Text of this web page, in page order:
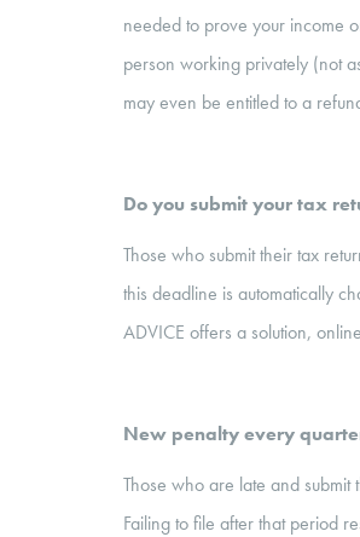
needed to prove your income
person working privately (not
may even be entitled to a
Do you submit your tax
Those who submit their tax
this deadline is automatically
ADVICE offers a solution,
New penalty every
Those who are late and
Failing to file after that period